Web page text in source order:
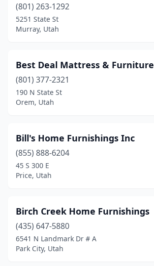
(801) 263-1292
5251 State St
Murray, Utah
Best Deal Mattress & Furniture
(801) 377-2321
190 N State St
Orem, Utah
Bill's Home Furnishings Inc
(855) 888-6204
45 S 300 E
Price, Utah
Birch Creek Home Furnishings
(435) 647-5880
6541 N Landmark Dr # A
Park City, Utah